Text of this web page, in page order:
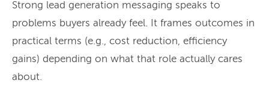
Strong lead generation messaging speaks to
problems buyers already feel. It frames outcomes in
practical terms (e.g., cost reduction, efficiency
gains) depending on what that role actually cares
about.